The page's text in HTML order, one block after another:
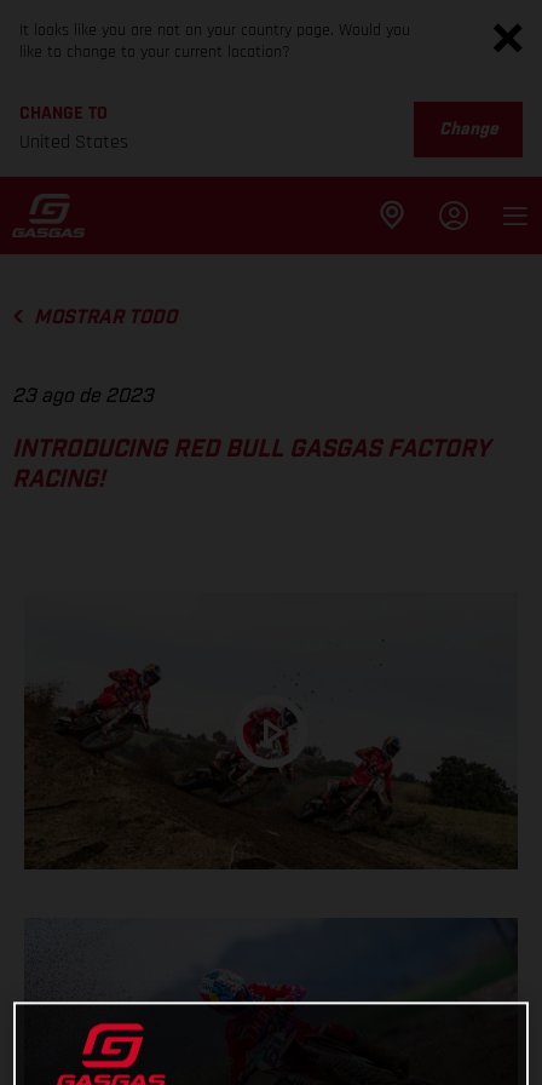
It looks like you are not on your country page. Would you
like to change to your current location?
CHANGE TO
United States
Change
MOSTRAR TODO
23 ago de 2023
INTRODUCING RED BULL GASGAS FACTORY
RACING!